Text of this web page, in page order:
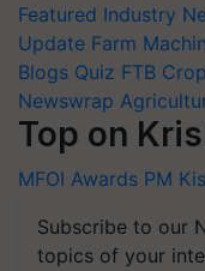
Featured Industry
Update Farm
Blogs Quiz FTB
Newswrap
Top on
MFOI Awards PM
Subscribe to our
topics of your